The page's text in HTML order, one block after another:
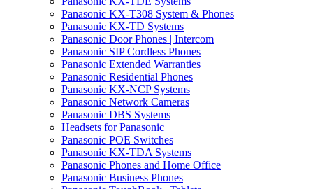
Panasonic KX-T308 System & Phones
Panasonic KX-TD Systems
Panasonic Door Phones | Intercom
Panasonic SIP Cordless Phones
Panasonic Extended Warranties
Panasonic Residential Phones
Panasonic KX-NCP Systems
Panasonic Network Cameras
Panasonic DBS Systems
Headsets for Panasonic
Panasonic POE Switches
Panasonic KX-TDA Systems
Panasonic Phones and Home Office
Panasonic Business Phones